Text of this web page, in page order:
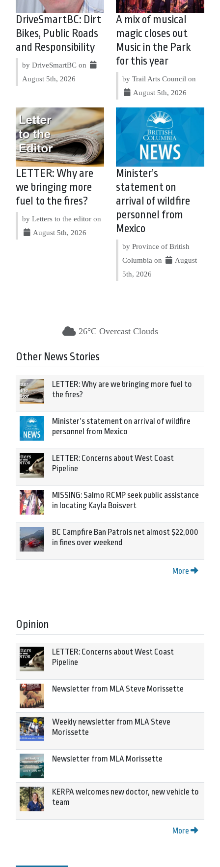
DriveSmartBC: Dirt
Bikes, Public Roads
and Responsibility
by DriveSmartBC on
August 5th, 2026
A mix of musical
magic closes out
Music in the Park
for this year
by Trail Arts Council on
August 5th, 2026
LETTER: Why are
we bringing more
fuel to the fires?
by Letters to the editor on
August 5th, 2026
Minister’s
statement on
arrival of wildfire
personnel from
Mexico
by Province of British
Columbia on
August
5th, 2026
26°C Overcast Clouds
Other News Stories
LETTER: Why are we bringing more fuel to
the fires?
Minister’s statement on arrival of wildfire
personnel from Mexico
LETTER: Concerns about West Coast
Pipeline
MISSING: Salmo RCMP seek public assistance
in locating Kayla Boisvert
BC Campfire Ban Patrols net almost $22,000
in fines over weekend
More
Opinion
LETTER: Concerns about West Coast
Pipeline
Newsletter from MLA Steve Morissette
Weekly newsletter from MLA Steve
Morissette
Newsletter from MLA Morissette
KERPA welcomes new doctor, new vehicle to
team
More